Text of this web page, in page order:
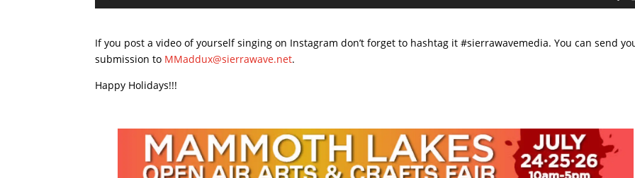
If you post a video of yourself singing on Instagram don’t forget to hashtag it #sierrawavemedia. You can send
submission to MMaddux@sierrawave.net.
Happy Holidays!!!